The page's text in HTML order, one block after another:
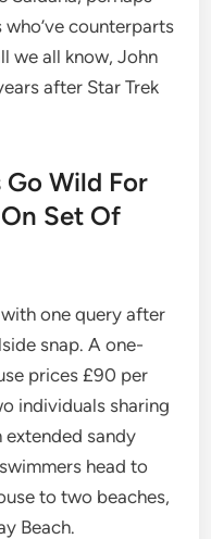
counterparts
we all know, John
after Star Trek
Wild For
On Set Of
one query after
snap. A one-
prices £90 per
individuals sharing
extended sandy
head to
to two beaches,
Beach.